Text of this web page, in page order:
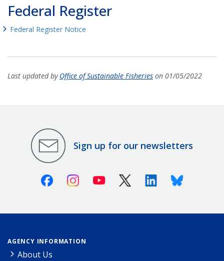
Federal Register
Federal Register Notice
Last updated by Office of Sustainable Fisheries on 01/05/2022
Sign up for our newsletters
FacebookInstagramYoutube X (Twitter)LinkedinBluesky
AGENCY INFORMATION
About Us